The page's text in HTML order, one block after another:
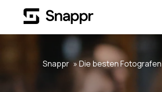
Snappr Die besten Fotografen